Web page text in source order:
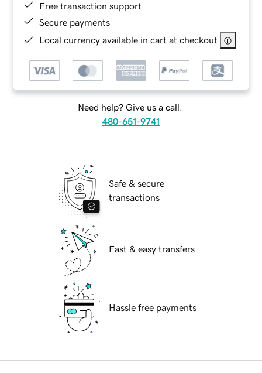
Free transaction support
Secure payments
Local currency available in cart at checkout
Need help? Give us a call.
480-651-9741
Safe & secure
transactions
Fast & easy transfers
Hassle free payments